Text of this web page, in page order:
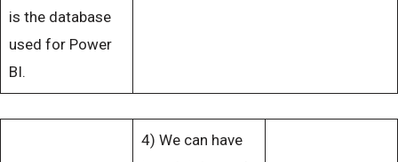
is the database
used for Power
BI.
4) We can have